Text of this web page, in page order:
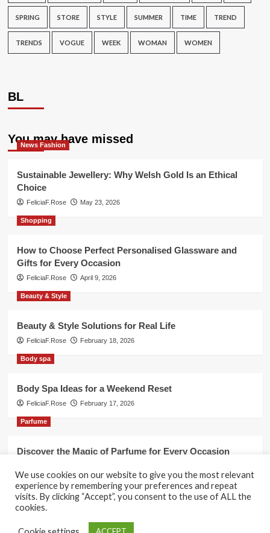
SPRING STORE STYLE SUMMER TIME TREND
TRENDS VOGUE WEEK WOMAN WOMEN
BL
You may have missed
News Fashion
Sustainable Jewellery: Why Welsh Gold Is an Ethical
Choice
FeliciaF.Rose May 23, 2026
Shopping
How to Choose Perfect Personalised Glassware and
Gifts for Every Occasion
FeliciaF.Rose April 9, 2026
Beauty & Style
Beauty & Style Solutions for Real Life
FeliciaF.Rose February 18, 2026
Body spa
Body Spa Ideas for a Weekend Reset
FeliciaF.Rose February 17, 2026
Parfume
Discover the Magic of Parfume for Every Occasion
Copyright © All rights reserved.
We use cookies on our website to give you the most relevant
experience by remembering your preferences and repeat
visits. By clicking “Accept”, you consent to the use of ALL the
cookies.